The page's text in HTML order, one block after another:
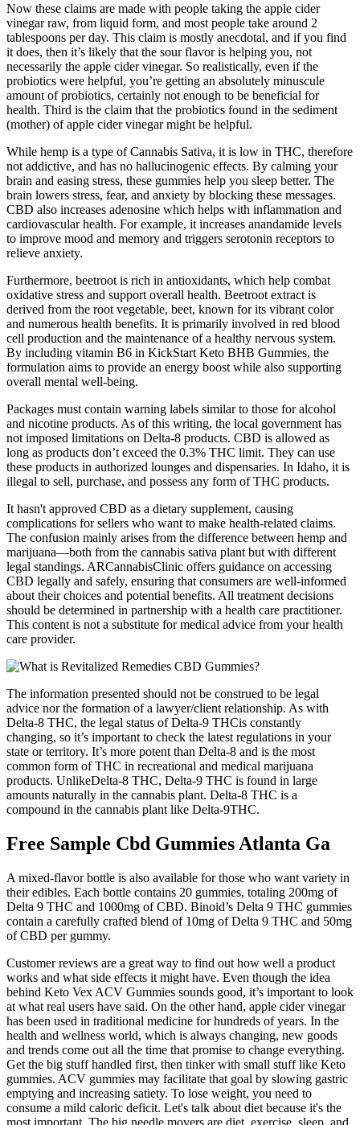
Now these claims are made with people taking the apple cider
vinegar raw, from liquid form, and most people take around 2
tablespoons per day. This claim is mostly anecdotal, and if you find
it does, then it’s likely that the sour flavor is helping you, not
necessarily the apple cider vinegar. So realistically, even if the
probiotics were helpful, you’re getting an absolutely minuscule
amount of probiotics, certainly not enough to be beneficial for
health. Third is the claim that the probiotics found in the sediment
(mother) of apple cider vinegar might be helpful.
While hemp is a type of Cannabis Sativa, it is low in THC, therefore
not addictive, and has no hallucinogenic effects. By calming your
brain and easing stress, these gummies help you sleep better. The
brain lowers stress, fear, and anxiety by blocking these messages.
CBD also increases adenosine which helps with inflammation and
cardiovascular health. For example, it increases anandamide levels
to improve mood and memory and triggers serotonin receptors to
relieve anxiety.
Furthermore, beetroot is rich in antioxidants, which help combat
oxidative stress and support overall health. Beetroot extract is
derived from the root vegetable, beet, known for its vibrant color
and numerous health benefits. It is primarily involved in red blood
cell production and the maintenance of a healthy nervous system.
By including vitamin B6 in KickStart Keto BHB Gummies, the
formulation aims to provide an energy boost while also supporting
overall mental well-being.
Packages must contain warning labels similar to those for alcohol
and nicotine products. As of this writing, the local government has
not imposed limitations on Delta-8 products. CBD is allowed as
long as products don’t exceed the 0.3% THC limit. They can use
these products in authorized lounges and dispensaries. In Idaho, it is
illegal to sell, purchase, and possess any form of THC products.
It hasn't approved CBD as a dietary supplement, causing
complications for sellers who want to make health-related claims.
The confusion mainly arises from the difference between hemp and
marijuana—both from the cannabis sativa plant but with different
legal standings. ARCannabisClinic offers guidance on accessing
CBD legally and safely, ensuring that consumers are well-informed
about their choices and potential benefits. All treatment decisions
should be determined in partnership with a health care practitioner.
This content is not a substitute for medical advice from your health
care provider.
The information presented should not be construed to be legal
advice nor the formation of a lawyer/client relationship. As with
Delta-8 THC, the legal status of Delta-9 THCis constantly
changing, so it’s important to check the latest regulations in your
state or territory. It’s more potent than Delta-8 and is the most
common form of THC in recreational and medical marijuana
products. UnlikeDelta-8 THC, Delta-9 THC is found in large
amounts naturally in the cannabis plant. Delta-8 THC is a
compound in the cannabis plant like Delta-9THC.
Free Sample Cbd Gummies Atlanta Ga
A mixed-flavor bottle is also available for those who want variety in
their edibles. Each bottle contains 20 gummies, totaling 200mg of
Delta 9 THC and 1000mg of CBD. Binoid’s Delta 9 THC gummies
contain a carefully crafted blend of 10mg of Delta 9 THC and 50mg
of CBD per gummy.
Customer reviews are a great way to find out how well a product
works and what side effects it might have. Even though the idea
behind Keto Vex ACV Gummies sounds good, it’s important to look
at what real users have said. On the other hand, apple cider vinegar
has been used in traditional medicine for hundreds of years. In the
health and wellness world, which is always changing, new goods
and trends come out all the time that promise to change everything.
Get the big stuff handled first, then tinker with small stuff like Keto
gummies. ACV gummies may facilitate that goal by slowing gastric
emptying and increasing satiety. To lose weight, you need to
consume a mild caloric deficit. Let's talk about diet because it's the
most important. The big needle movers are diet, exercise, sleep, and